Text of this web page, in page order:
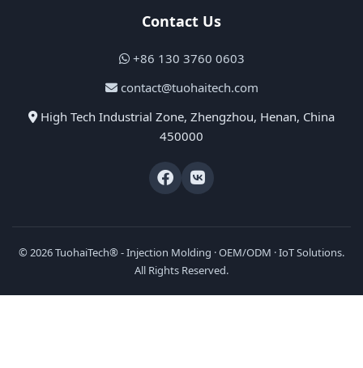
Contact Us
+86 130 3760 0603
contact@tuohaitech.com
High Tech Industrial Zone, Zhengzhou, Henan, China
450000
© 2026 TuohaiTech® - Injection Molding · OEM/ODM · IoT Solutions.
All Rights Reserved.